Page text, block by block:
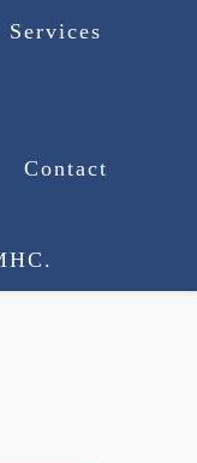
Services
Contact